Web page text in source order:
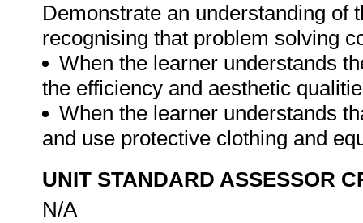
Demonstrate an understanding of
recognising that problem solving
When the learner understands
the efficiency and aesthetic
When the learner understands
and use protective clothing and
UNIT STANDARD ASSESSOR
N/A